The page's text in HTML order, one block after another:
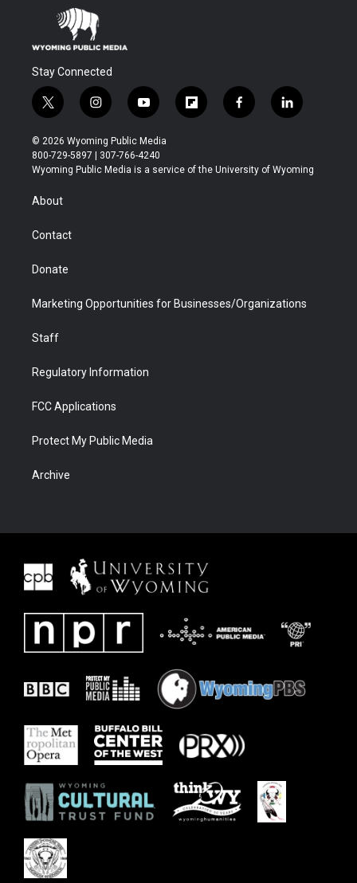
Stay Connected
t
w
i
t
t
r
i
n
s
t
a
y
o
u
t
u
f
l
b
f
a
b
l
i
e
© 2026 Wyoming Public Media
800-729-5897 | 307-766-4240
Wyoming Public Media is a service of the University of Wyoming
About
Contact
Donate
Marketing Opportunities for Businesses/Organizations
Staff
Regulatory Information
FCC Applications
Protect My Public Media
Archive